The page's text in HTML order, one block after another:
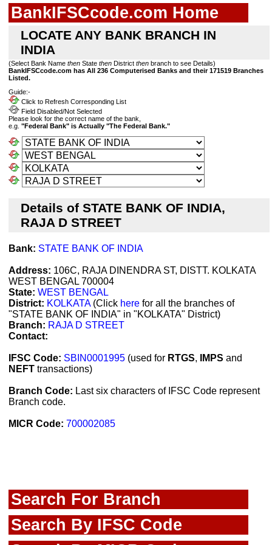
BankIFSCcode.com Home
LOCATE ANY BANK BRANCH IN
INDIA
(Select Bank Name then State then District then branch to see Details)
BankIFSCcode.com has All 236 Computerised Banks and their 171519 Branches
Listed.
Guide:-
Click to Refresh Corresponding List
Field Disabled/Not Selected
Please look for the correct name of the bank,
e.g. "Federal Bank" is Actually "The Federal Bank."
Details of STATE BANK OF INDIA,
RAJA D STREET
Bank: STATE BANK OF INDIA
Address: 106C, RAJA DINENDRA ST, DISTT. KOLKATA
WEST BENGAL 700004
State: WEST BENGAL
District: KOLKATA(Click here for all the branches of
"STATE BANK OF INDIA" in "KOLKATA" District)
Branch: RAJA D STREET
Contact:
IFSC Code: SBIN0001995 (used for RTGS, IMPS and
NEFT transactions)
Branch Code: Last six characters of IFSC Code represent
Branch code.
MICR Code: 700002085
Search For Branch
Search By IFSC Code